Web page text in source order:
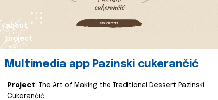
about
project
Multimedia app Pazinski cukerančić
Project:
The Art of Making the Traditional Dessert Pazinski
Cukerančić